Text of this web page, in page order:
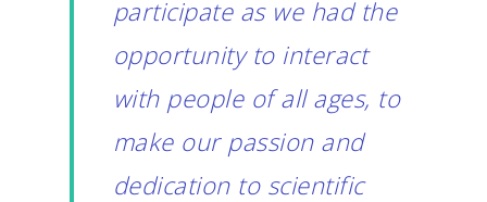
participate as we had the
opportunity to interact
with people of all ages, to
make our passion and
dedication to scientific